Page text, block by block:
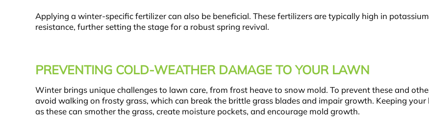
Applying a winter-specific fertilizer can also be beneficial. These fertilizers are typically high in
resistance, further setting the stage for a robust spring revival.
PREVENTING COLD-WEATHER DAMAGE TO YOUR LAWN
Winter brings unique challenges to lawn care, from frost heave to snow mold. To prevent these and
avoid walking on frosty grass, which can break the brittle grass blades and impair growth. Keeping
as these can smother the grass, create moisture pockets, and encourage mold growth.